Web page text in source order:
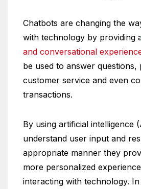
Chatbots are changing the
with technology by providing
and conversational
be used to answer questions,
customer service and even
transactions.
By using artificial intelligence
understand user input and
appropriate manner they
more personalized
interacting with technology. In